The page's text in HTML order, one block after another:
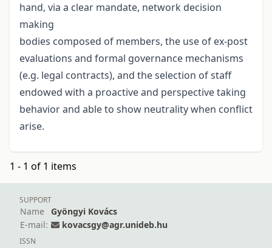
hand, via a clear mandate, network decision
making
bodies composed of members, the use of ex-post
evaluations and formal governance mechanisms
(e.g. legal contracts), and the selection of staff
endowed with a proactive and perspective taking
behavior and able to show neutrality when conflict
arise.
1 - 1 of 1 items
SUPPORT
Name
Gyöngyi Kovács
E-mail:
kovacsgy@agr.unideb.hu
ISSN